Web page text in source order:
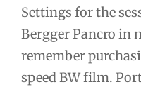
Settings for the
Bergger Pancro in
remember
speed BW film.